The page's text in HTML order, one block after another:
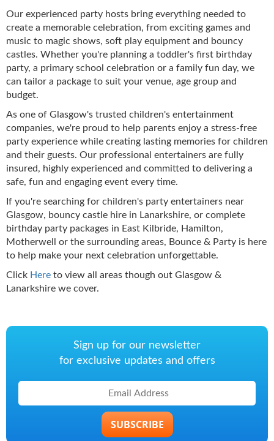
Our experienced party hosts bring everything needed to
create a memorable celebration, from exciting games and
music to magic shows, soft play equipment and bouncy
castles. Whether you're planning a toddler's first birthday
party, a primary school celebration or a family fun day, we
can tailor a package to suit your venue, age group and
budget.
As one of Glasgow's trusted children's entertainment
companies, we're proud to help parents enjoy a stress-free
party experience while creating lasting memories for children
and their guests. Our professional entertainers are fully
insured, highly experienced and committed to delivering a
safe, fun and engaging event every time.
If you're searching for children's party entertainers near
Glasgow, bouncy castle hire in Lanarkshire, or complete
birthday party packages in East Kilbride, Hamilton,
Motherwell or the surrounding areas, Bounce & Party is here
to help make your next celebration unforgettable.
Click Here to view all areas though out Glasgow &
Lanarkshire we cover.
Sign up for our newsletter
for exclusive updates and offers
SUBSCRIBE